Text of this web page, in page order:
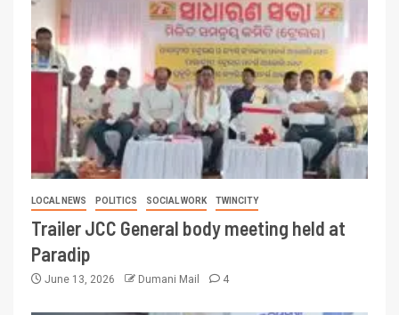
LOCAL NEWS POLITICS SOCIAL WORK TWINCITY
Trailer JCC General body meeting held at
Paradip
June 13, 2026 Dumani Mail 4